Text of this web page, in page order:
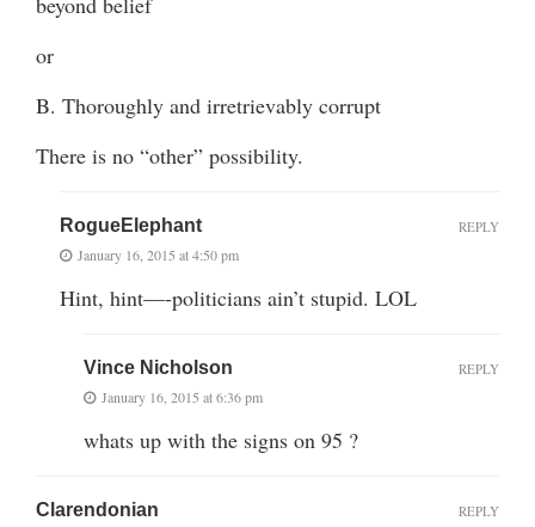
or
B. Thoroughly and irretrievably corrupt
There is no “other” possibility.
RogueElephant
January 16, 2015 at 4:50 pm
Hint, hint—-politicians ain’t stupid. LOL
REPLY
Vince Nicholson
January 16, 2015 at 6:36 pm
whats up with the signs on 95 ?
REPLY
Clarendonian REPLY